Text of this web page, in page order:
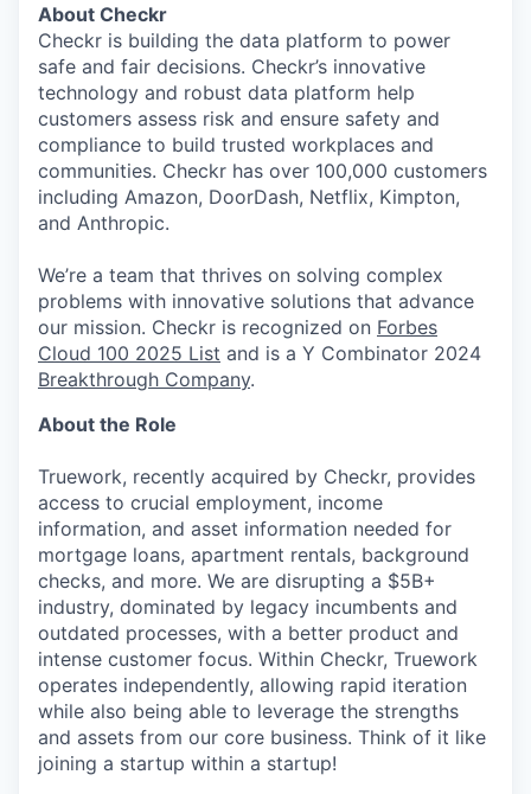
About Checkr
Checkr is building the data platform to power
safe and fair decisions. Checkr’s innovative
technology and robust data platform help
customers assess risk and ensure safety and
compliance to build trusted workplaces and
communities. Checkr has over 100,000 customers
including Amazon, DoorDash, Netflix, Kimpton,
and Anthropic.
We’re a team that thrives on solving complex
problems with innovative solutions that advance
our mission. Checkr is recognized on Forbes
Cloud 100 2025 List and is a Y Combinator 2024
Breakthrough Company.
About the Role
Truework, recently acquired by Checkr, provides
access to crucial employment, income
information, and asset information needed for
mortgage loans, apartment rentals, background
checks, and more. We are disrupting a $5B+
industry, dominated by legacy incumbents and
outdated processes, with a better product and
intense customer focus. Within Checkr, Truework
operates independently, allowing rapid iteration
while also being able to leverage the strengths
and assets from our core business. Think of it like
joining a startup within a startup!